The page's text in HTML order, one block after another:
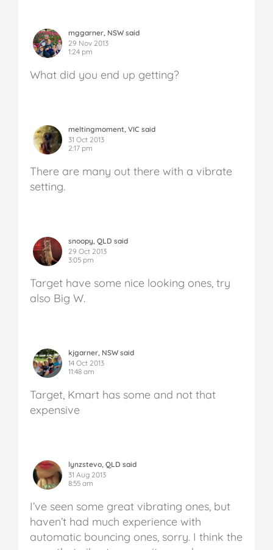
mggarner, NSW said
29 Nov 2013
1:24 pm
What did you end up getting?
meltingmoment, VIC said
31 Oct 2013
2:17 pm
There are many out there with a vibrate
setting.
snoopy, QLD said
29 Oct 2013
3:05 pm
Target have some nice looking ones, try
also Big W.
kjgarner, NSW said
14 Oct 2013
11:48 am
Target, Kmart has some and not that
expensive
lynzstevo, QLD said
31 Aug 2013
8:55 am
I’ve seen some great vibrating ones, but
haven’t had much experience with
automatic bouncing ones, sorry. I think the